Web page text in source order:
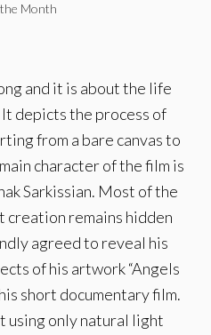
Month
and it is about the life
depicts the process of
from a bare canvas to
character of the film is
Sarkissian. Most of the
creation remains hidden
agreed to reveal his
of his artwork “Angels
short documentary film.
using only natural light